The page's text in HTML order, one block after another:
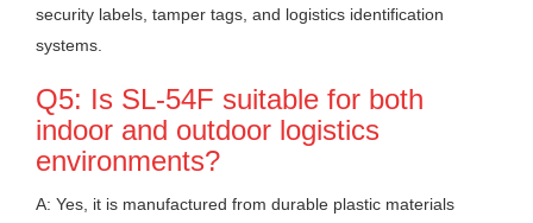
security labels, tamper tags, and logistics identification
systems.
Q5: Is SL-54F suitable for both
indoor and outdoor logistics
environments?
A: Yes, it is manufactured from durable plastic materials